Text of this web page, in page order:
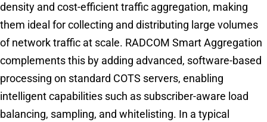
density and cost-efficient traffic aggregation, making
them ideal for collecting and distributing large volumes
of network traffic at scale. RADCOM Smart Aggregation
complements this by adding advanced, software-based
processing on standard COTS servers, enabling
intelligent capabilities such as subscriber-aware load
balancing, sampling, and whitelisting. In a typical